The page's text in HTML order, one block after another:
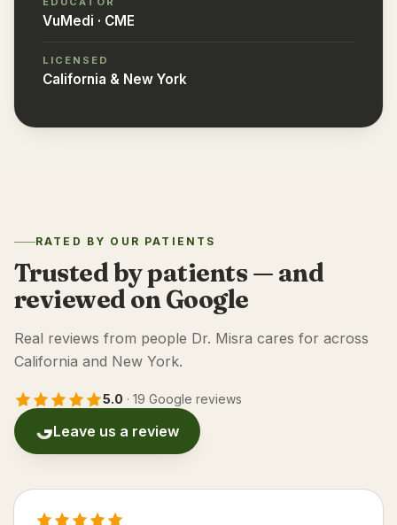
VuMedi · CME
LICENSED
California & New York
RATED BY OUR PATIENTS
Trusted by patients — and
reviewed on Google
Real reviews from people Dr. Misra cares for across
California and New York.
5.0 · 19 Google reviews
Leave us a review